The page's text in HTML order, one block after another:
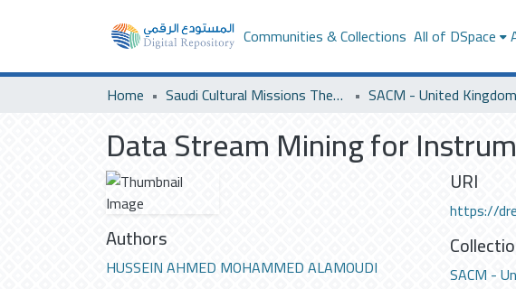
Communities & Collections All of DSpace
Home Saudi Cultural Missions Theses & Dissertations SACM - United Kingdom
Data Stream Mining for
Authors
HUSSEIN AHMED MOHAMMED ALAMOUDI
URI
https://
SACM -